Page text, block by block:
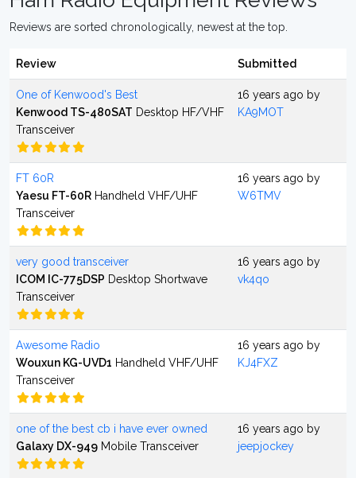
Reviews are sorted chronologically, newest at the top.
Review Submitted
One of Kenwood's Best
Kenwood TS-480SAT Desktop HF/VHF
Transceiver
16 years ago by
KA9MOT
FT 60R
Yaesu FT-60R Handheld VHF/UHF
Transceiver
16 years ago by
W6TMV
very good transceiver
ICOM IC-775DSP Desktop Shortwave
Transceiver
16 years ago by
vk4qo
Awesome Radio
Wouxun KG-UVD1 Handheld VHF/UHF
Transceiver
16 years ago by
KJ4FXZ
one of the best cb i have ever owned
Galaxy DX-949 Mobile Transceiver
16 years ago by
jeepjockey